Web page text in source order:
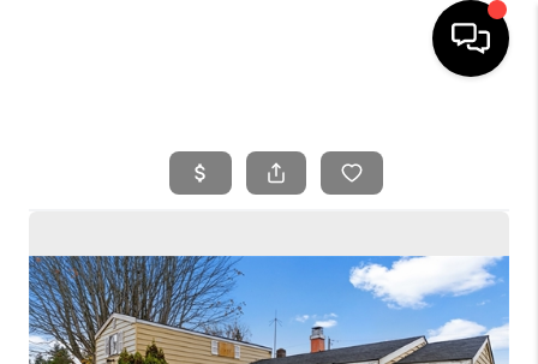
SEARCH LISTINGS
SELLING
FINANCING